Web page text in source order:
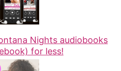
Nights audiobooks
for less!